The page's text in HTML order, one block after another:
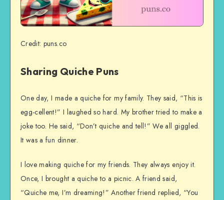
Credit: puns.co
Sharing Quiche Puns
One day, I made a quiche for my family. They said, “This is
egg-cellent!” I laughed so hard. My brother tried to make a
joke too. He said, “Don’t quiche and tell!” We all giggled.
It was a fun dinner.
I love making quiche for my friends. They always enjoy it.
Once, I brought a quiche to a picnic. A friend said,
“Quiche me, I’m dreaming!” Another friend replied, “You